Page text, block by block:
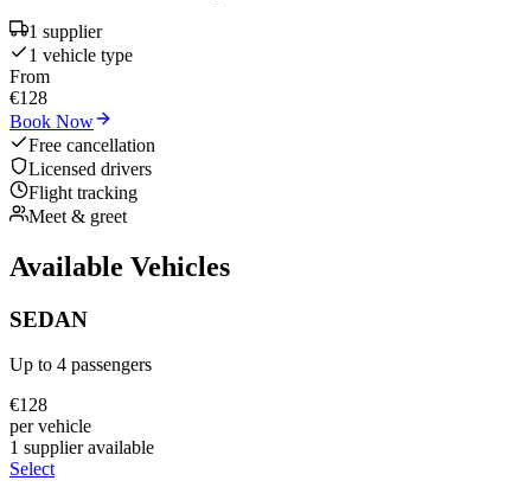
1 supplier
1 vehicle type
From
€128
Book Now
Free cancellation
Licensed drivers
Flight tracking
Meet & greet
Available Vehicles
SEDAN
Up to 4 passengers
€128
per vehicle
1 supplieravailable
Select